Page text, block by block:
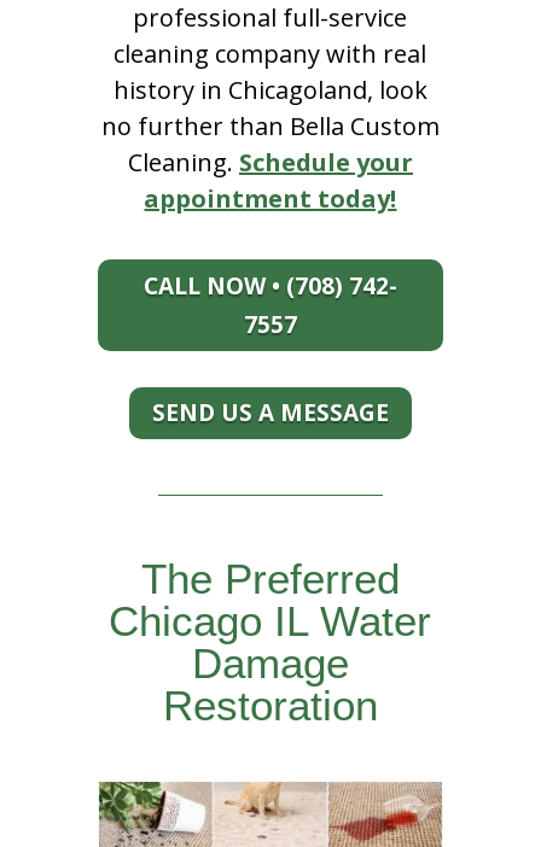
professional full-service
cleaning company with real
history in Chicagoland, look
no further than Bella Custom
Cleaning. Schedule your
appointment today!
CALL NOW • (708) 742-
7557
SEND US A MESSAGE
The Preferred
Chicago IL Water
Damage
Restoration